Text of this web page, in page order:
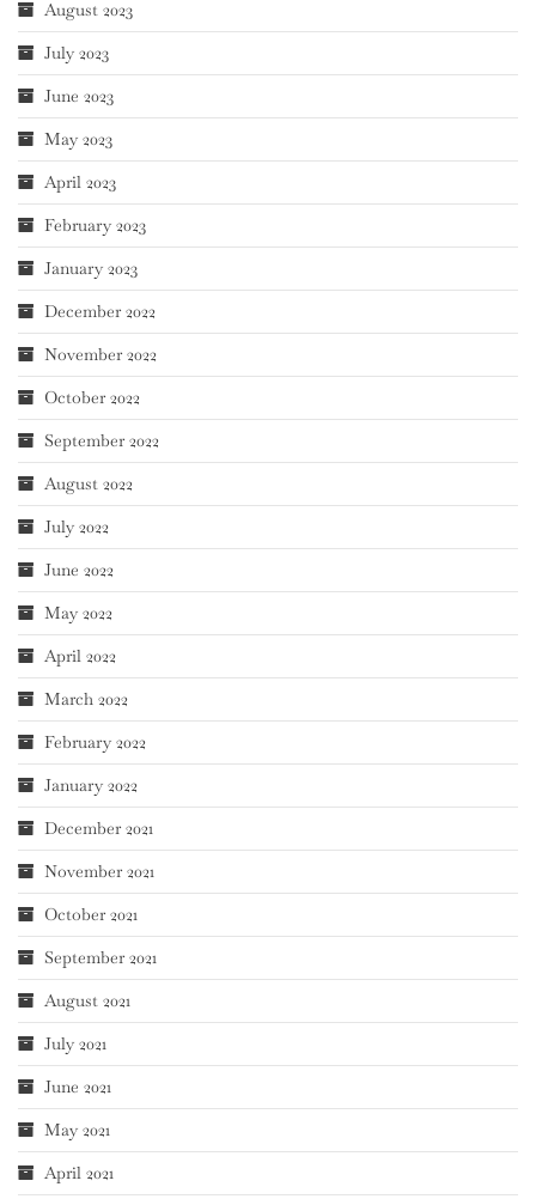
August 2023
July 2023
June 2023
May 2023
April 2023
February 2023
January 2023
December 2022
November 2022
October 2022
September 2022
August 2022
July 2022
June 2022
May 2022
April 2022
March 2022
February 2022
January 2022
December 2021
November 2021
October 2021
September 2021
August 2021
July 2021
June 2021
May 2021
April 2021